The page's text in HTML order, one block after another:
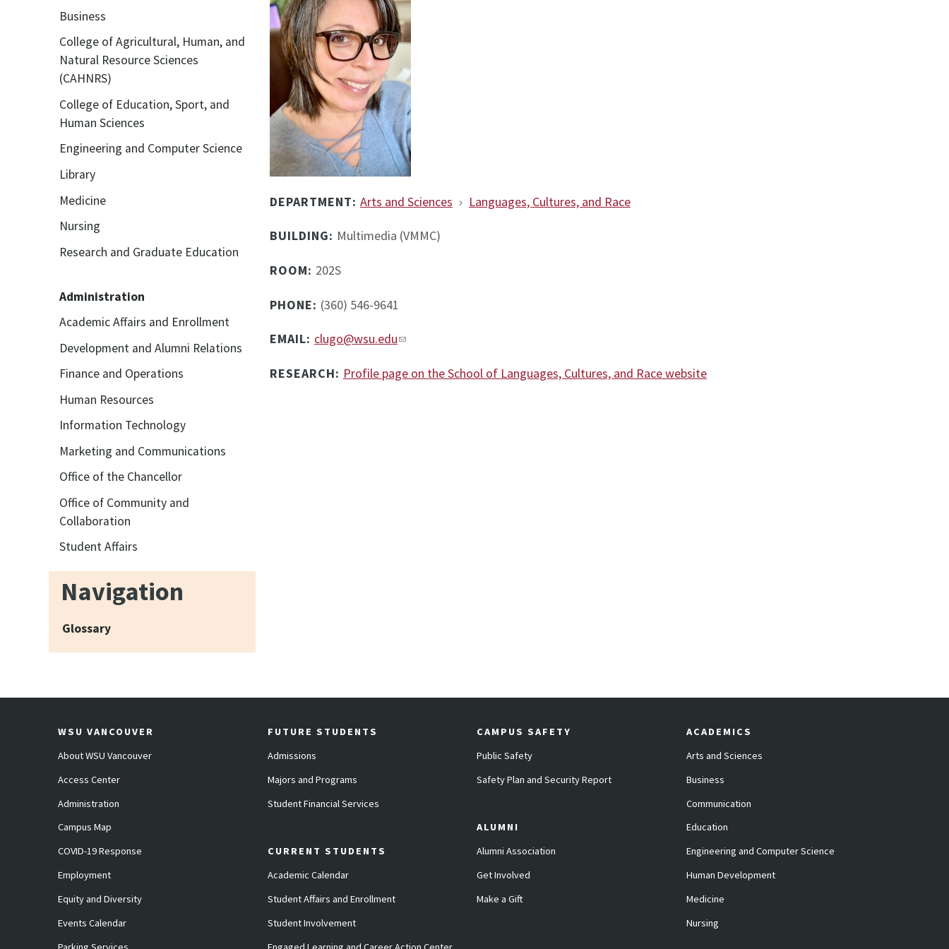
Business
College of Agricultural, Human, and
Natural Resource Sciences
(CAHNRS)
College of Education, Sport, and
Human Sciences
Engineering and Computer Science
Library
Medicine
Nursing
Research and Graduate Education
Administration
Academic Affairs and Enrollment
Development and Alumni Relations
Finance and Operations
Human Resources
Information Technology
Marketing and Communications
Office of the Chancellor
Office of Community and
Collaboration
Student Affairs
Navigation
Glossary
DEPARTMENT: Arts and Sciences › Languages, Cultures, and Race
BUILDING: Multimedia (VMMC)
ROOM: 202S
PHONE: (360) 546-9641
EMAIL: clugo@wsu.edu
RESEARCH: Profile page on the School of Languages, Cultures, and Race website
WSU VANCOUVER
About WSU Vancouver
Access Center
Administration
Campus Map
COVID-19 Response
Employment
Equity and Diversity
Events Calendar
FUTURE STUDENTS
Admissions
Majors and Programs
Student Financial Services
CURRENT STUDENTS
Academic Calendar
Student Affairs and Enrollment
Student Involvement
CAMPUS SAFETY
Public Safety
Safety Plan and Security Report
ALUMNI
Alumni Association
Get Involved
Make a Gift
ACADEMICS
Arts and Sciences
Business
Communication
Education
Engineering and Computer Science
Human Development
Medicine
Nursing